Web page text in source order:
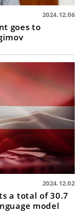
2024.12.06
goes to
2024.12.02
a total of 30.7
model